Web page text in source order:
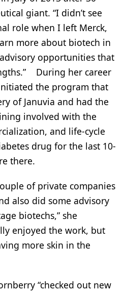
giant. “I didn’t see
role when I left Merck,
more about biotech in
opportunities that
During her career
the program that
of Januvia and had the
involved with the
and life-cycle
drug for the last 10-
there.
of private companies
also did some advisory
biotechs,” she
enjoyed the work, but
more skin in the
“checked out new